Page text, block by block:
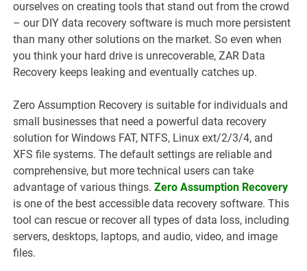
ourselves on creating tools that stand out from the crowd
– our DIY data recovery software is much more persistent
than many other solutions on the market. So even when
you think your hard drive is unrecoverable, ZAR Data
Recovery keeps leaking and eventually catches up.
Zero Assumption Recovery is suitable for individuals and
small businesses that need a powerful data recovery
solution for Windows FAT, NTFS, Linux ext/2/3/4, and
XFS file systems. The default settings are reliable and
comprehensive, but more technical users can take
advantage of various things.Zero Assumption Recovery
is one of the best accessible data recovery software. This
tool can rescue or recover all types of data loss, including
servers, desktops, laptops, and audio, video, and image
files.